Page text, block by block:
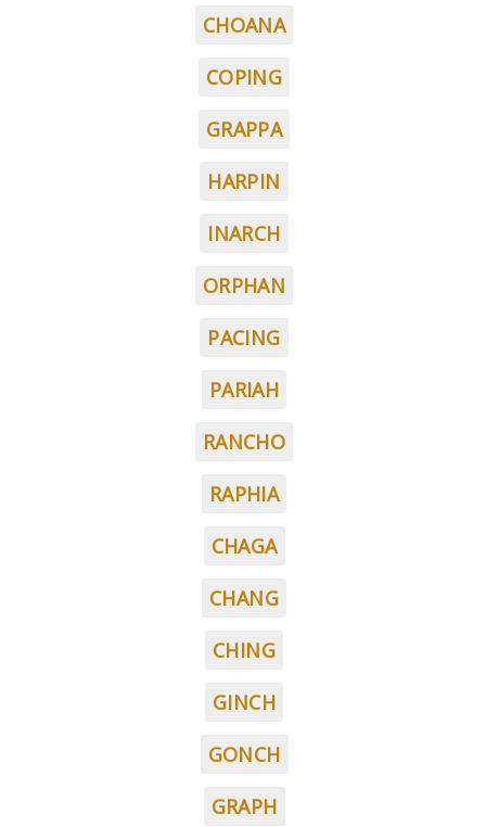
CHOANA
COPING
GRAPPA
HARPIN
INARCH
ORPHAN
PACING
PARIAH
RANCHO
RAPHIA
CHAGA
CHANG
CHING
GINCH
GONCH
GRAPH